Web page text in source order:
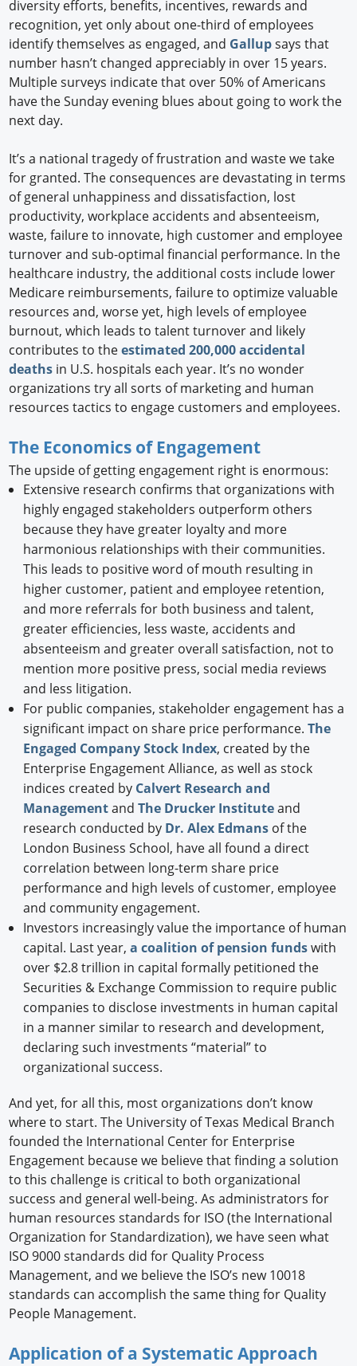
diversity efforts, benefits, incentives, rewards and
recognition, yet only about one-third of employees
identify themselves as engaged, and Gallupsays that
number hasn’t changed appreciably in over 15 years.
Multiple surveys indicate that over 50% of Americans
have the Sunday evening blues about going to work the
next day.
It’s a national tragedy of frustration and waste we take
for granted. The consequences are devastating in terms
of general unhappiness and dissatisfaction, lost
productivity, workplace accidents and absenteeism,
waste, failure to innovate, high customer and employee
turnover and sub-optimal financial performance. In the
healthcare industry, the additional costs include lower
Medicare reimbursements, failure to optimize valuable
resources and, worse yet, high levels of employee
burnout, which leads to talent turnover and likely
contributes to theestimated 200,000 accidental
deaths in U.S. hospitals each year. It’s no wonder
organizations try all sorts of marketing and human
resources tactics to engage customers and employees.
The Economics of Engagement
The upside of getting engagement right is enormous:
Extensive research confirms that organizations with
highly engaged stakeholders outperform others
because they have greater loyalty and more
harmonious relationships with their communities.
This leads to positive word of mouth resulting in
higher customer, patient and employee retention,
and more referrals for both business and talent,
greater efficiencies, less waste, accidents and
absenteeism and greater overall satisfaction, not to
mention more positive press, social media reviews
and less litigation.
For public companies, stakeholder engagement has a
significant impact on share price performance. The
Engaged Company Stock Index, created by the
Enterprise Engagement Alliance, as well as stock
indices created by Calvert Research and
Managementand The Drucker Instituteand
research conducted by Dr. Alex Edmansof the
London Business School, have all found a direct
correlation between long-term share price
performance and high levels of customer, employee
and community engagement.
Investors increasingly value the importance of human
capital. Last year, a coalition of pension fundswith
over $2.8 trillion in capital formally petitioned the
Securities & Exchange Commission to require public
companies to disclose investments in human capital
in a manner similar to research and development,
declaring such investments “material” to
organizational success.
And yet, for all this, most organizations don’t know
where to start. The University of Texas Medical Branch
founded the International Center for Enterprise
Engagement because we believe that finding a solution
to this challenge is critical to both organizational
success and general well-being. As administrators for
human resources standards for ISO (the International
Organization for Standardization), we have seen what
ISO 9000 standards did for Quality Process
Management, and we believe the ISO’s new 10018
standards can accomplish the same thing for Quality
People Management.
Application of a Systematic Approach